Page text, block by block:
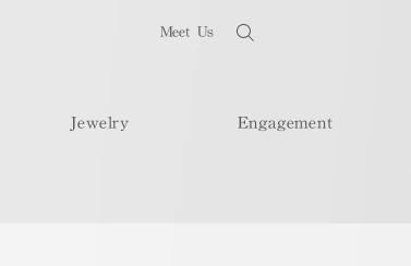
Meet Us
Jewelry Engagement